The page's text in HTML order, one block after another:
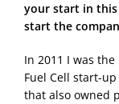
your start in
start the
In 2011 I was
Fuel Cell start-
that also owned